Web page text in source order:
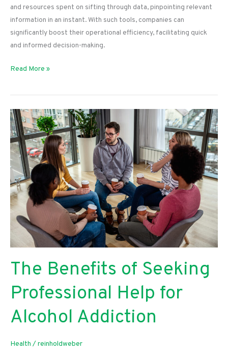
and resources spent on sifting through data, pinpointing relevant
information in an instant. With such tools, companies can
significantly boost their operational efficiency, facilitating quick
and informed decision-making.
How
Search
Revolutionize
Business
Efficiency?
Read More »
The Benefits of Seeking
Professional Help for
Alcohol Addiction
Health /reinholdweber